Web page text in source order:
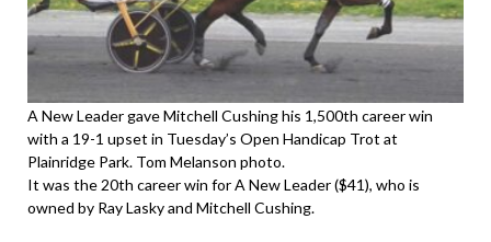
A New Leader gave Mitchell Cushing his 1,500th career win
with a 19-1 upset in Tuesday’s Open Handicap Trot at
Plainridge Park. Tom Melanson photo.
It was the 20th career win for A New Leader ($41), who is
owned by Ray Lasky and Mitchell Cushing.